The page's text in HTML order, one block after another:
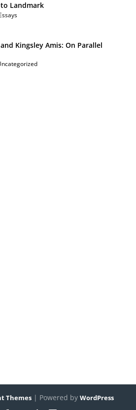
Landmark
Kingsley Amis: On Parallel
Themes | Powered by WordPress